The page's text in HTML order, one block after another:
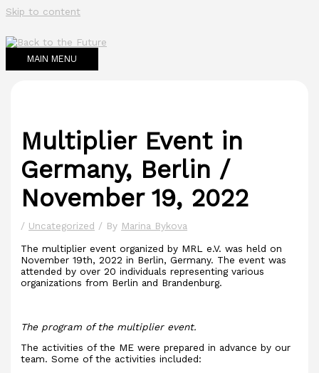
Skip to content
MAIN MENU
Multiplier Event in
Germany, Berlin /
November 19, 2022
/ Uncategorized / By Marina Bykova
The multiplier event organized by MRL e.V. was held on
November 19th, 2022 in Berlin, Germany. The event was
attended by over 20 individuals representing various
organizations from Berlin and Brandenburg.
The program of the multiplier event.
The activities of the ME were prepared in advance by our
team. Some of the activities included: